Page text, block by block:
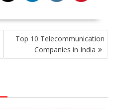
Top 10 Telecommunication
Companies in India